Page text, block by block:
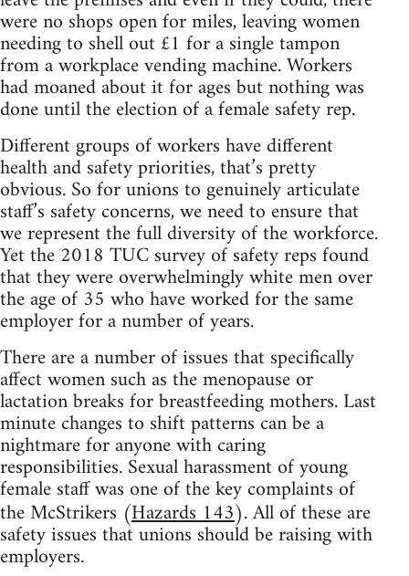
were no shops open for miles, leaving women
needing to shell out £1 for a single tampon
from a workplace vending machine. Workers
had moaned about it for ages but nothing was
done until the election of a female safety rep.
Different groups of workers have different
health and safety priorities, that’s pretty
obvious. So for unions to genuinely articulate
staff’s safety concerns, we need to ensure that
we represent the full diversity of the workforce.
Yet the 2018 TUC survey of safety reps found
that they were overwhelmingly white men over
the age of 35 who have worked for the same
employer for a number of years.
There are a number of issues that specifically
affect women such as the menopause or
lactation breaks for breastfeeding mothers. Last
minute changes to shift patterns can be a
nightmare for anyone with caring
responsibilities. Sexual harassment of young
female staff was one of the key complaints of
the McStrikers (Hazards 143). All of these are
safety issues that unions should be raising with
employers.